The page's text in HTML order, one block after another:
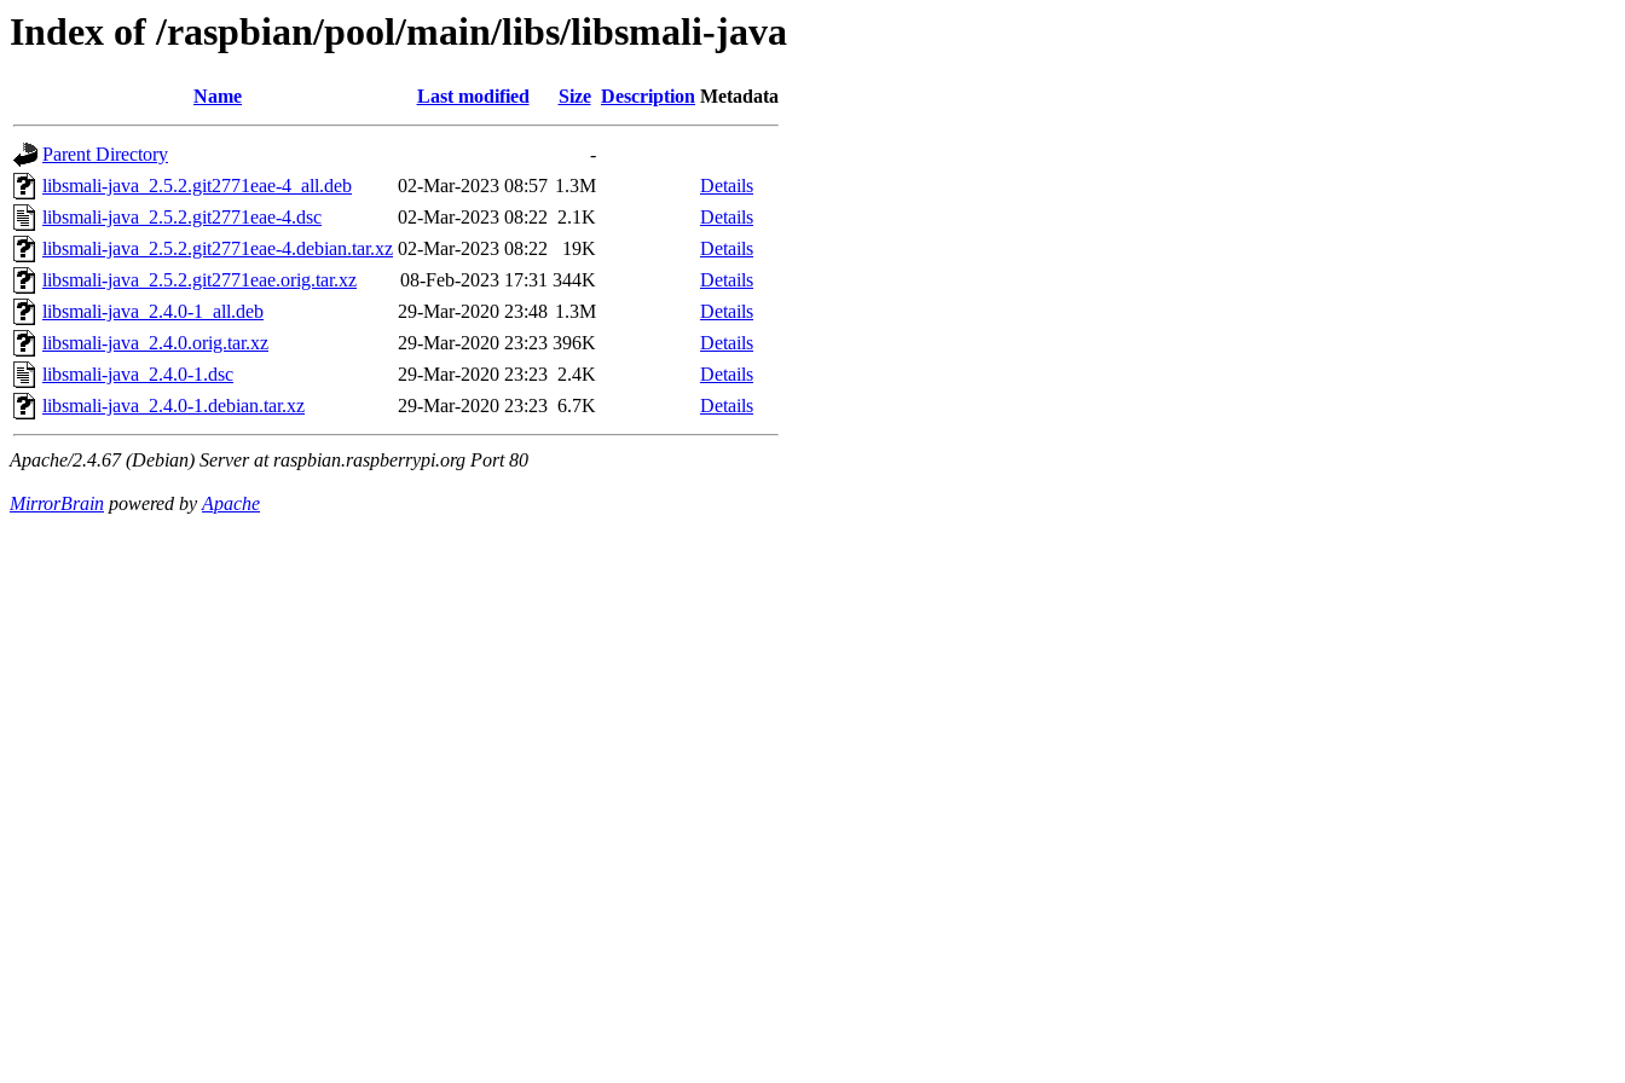
Index of /raspbian/pool/main/libs/libsmali-java
Name Last modified Size Description Metadata
Parent Directory
-
libsmali-java_2.5.2.git2771eae-4_all.deb
02-Mar-2023 08:57 1.3M
Details
libsmali-java_2.5.2.git2771eae-4.dsc
02-Mar-2023 08:22 2.1K
Details
libsmali-java_2.5.2.git2771eae-4.debian.tar.xz 02-Mar-2023 08:22 19K
Details
libsmali-java_2.5.2.git2771eae.orig.tar.xz
08-Feb-2023 17:31 344K
Details
libsmali-java_2.4.0-1_all.deb
29-Mar-2020 23:48 1.3M
Details
libsmali-java_2.4.0.orig.tar.xz
29-Mar-2020 23:23 396K
Details
libsmali-java_2.4.0-1.dsc
29-Mar-2020 23:23 2.4K
Details
libsmali-java_2.4.0-1.debian.tar.xz
29-Mar-2020 23:23 6.7K Details
Apache/2.4.67 (Debian) Server at raspbian.raspberrypi.org Port 80
MirrorBrain powered byApache